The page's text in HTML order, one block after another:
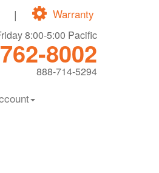
Warranty
|
8:00-5:00 Pacific
8002
888-714-5294